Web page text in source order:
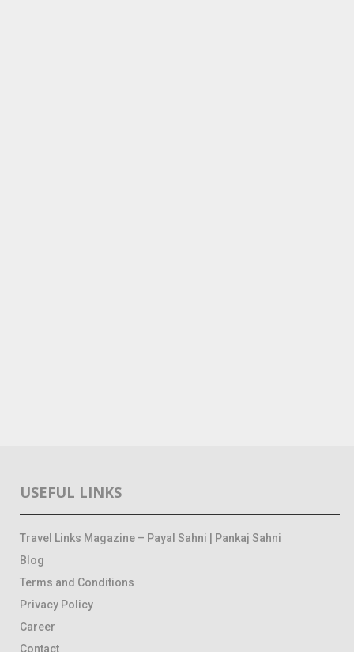
USEFUL LINKS
Travel Links Magazine – Payal Sahni | Pankaj Sahni
Blog
Terms and Conditions
Privacy Policy
Career
Contact